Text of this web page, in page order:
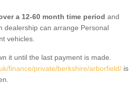
a 12-60 month time period and
dealership can arrange Personal
vehicles.
it until the last payment is made.
finance/private/berkshire/arborfield/ is